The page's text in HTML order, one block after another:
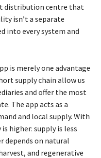
distribution centre that
isn’t a separate
into every system and
is merely one advantage
supply chain allow us
and offer the most
The app acts as a
and local supply. With
higher: supply is less
depends on natural
and regenerative